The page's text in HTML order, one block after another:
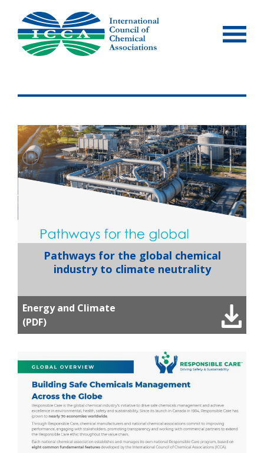
content
Pathways for the global chemical
industry to climate neutrality
Energy and Climate
(PDF)